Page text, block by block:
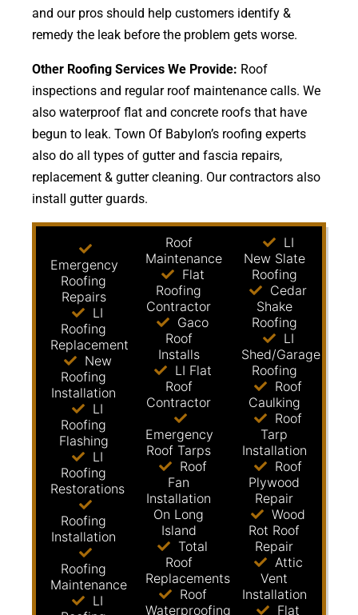
and our pros should help customers identify &
remedy the leak before the problem gets worse.
Other Roofing Services We Provide: Roof
inspections and regular roof maintenance calls. We
also waterproof flat and concrete roofs that have
begun to leak. Town Of Babylon’s roofing experts
also do all types of gutter and fascia repairs,
replacement & gutter cleaning. Our contractors also
install gutter guards.
Emergency
Roofing
Repairs
LI
Roofing
Replacement
New
Roofing
Installation
LI
Roofing
Flashing
LI
Roofing
Restorations
Roofing
Installation
Roofing
Maintenance
LI
Roof
Maintenance
Flat
Roofing
Contractor
Gaco
Roof
Installs
LI Flat
Roof
Contractor
Emergency
Roof Tarps
Roof
Fan
Installation
On Long
Island
Total
Roof
Replacements
Roof
Waterproofing
LI
New Slate
Roofing
Cedar
Shake
Roofing
LI
Shed/Garage
Roofing
Roof
Caulking
Roof
Tarp
Installation
Roof
Plywood
Repair
Wood
Rot Roof
Repair
Attic
Vent
Installation
Flat